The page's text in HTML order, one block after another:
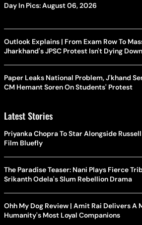
Day In Pics: August 06, 2026
Outlook Explains | From Exam Row To
Jharkhand's JPSC Protest Isn't Dying Down
Paper Leaks National Problem, J'khand
CM Hemant Soren On Students' Protest
Latest Stories
Priyanka Chopra To Star Alongside
Film Bluefly
The Paradise Teaser: Nani Plays Fierce
Srikanth Odela's Slum Rebellion Drama
Ohh My Dog Review | Amit Rai Delivers A
Humanity's Most Loyal Companions